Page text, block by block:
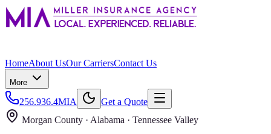
HomeAbout UsOur CarriersContact Us
More
256.936.4MIA
Get a Quote
Morgan County · Alabama · Tennessee Valley